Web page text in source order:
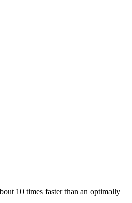
10 times faster than an optimally